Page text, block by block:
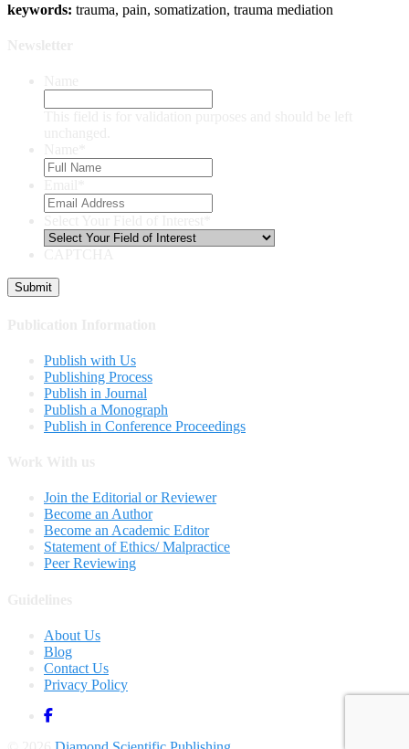
keywords: trauma, pain, somatization, trauma mediation
Publish with Us
Publishing Process
Publish in Journal
Publish a Monograph
Publish in Conference Proceedings
Join the Editorial or Reviewer
Become an Author
Become an Academic Editor
Statement of Ethics/ Malpractice
Peer Reviewing
About Us
Blog
Contact Us
Privacy Policy